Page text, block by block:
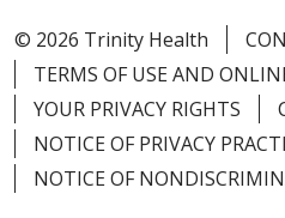
© 2026 Trinity Health
TERMS OF USE AND
YOUR PRIVACY RIGHTS
NOTICE OF PRIVACY
NOTICE OF